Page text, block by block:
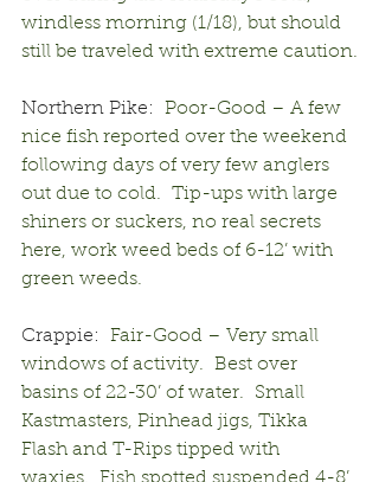
windless morning (1/18), but should
still be traveled with extreme caution.
Northern Pike:
Poor-Good – A few
nice fish reported over the weekend
following days of very few anglers
out due to cold.  Tip-ups with large
shiners or suckers, no real secrets
here, work weed beds of 6-12’ with
green weeds.
Crappie:
Fair-Good – Very small
windows of activity.  Best over
basins of 22-30’ of water.  Small
Kastmasters, Pinhead jigs, Tikka
Flash and T-Rips tipped with
waxies.  Fish spotted suspended 4-8’